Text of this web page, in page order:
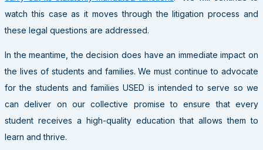
watch this case as it moves through the litigation process and
these legal questions are addressed.
In the meantime, the decision does have an immediate impact on
the lives of students and families. We must continue to advocate
for the students and families USED is intended to serve so we
can deliver on our collective promise to ensure that every
student receives a high-quality education that allows them to
learn and thrive.